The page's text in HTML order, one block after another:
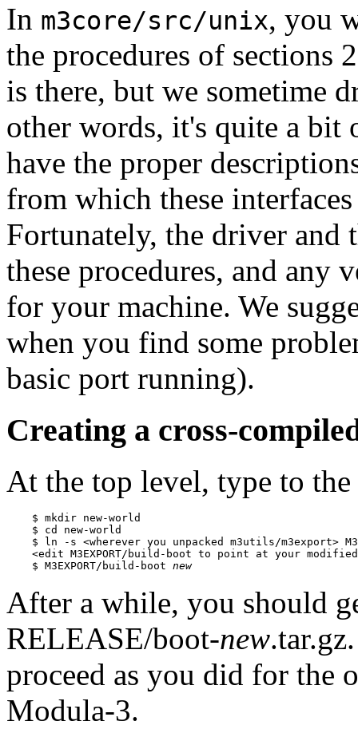
In m3core/src/unix, you
the procedures of
is there, but we sometime
other words, it's quite a bit
have the proper
from which these
Fortunately, the driver
these procedures, and any
for your machine. We
when you find some
basic port running).
Creating a cross-
At the top level, type to
    $ mkdir new-world
    $ cd new-world
$ ln -s <wherever you unpacked m3utils/m3export>
<edit M3EXPORT/build-boot to point at your
    $ M3EXPORT/build-boot
new
After a while, you should
RELEASE/boot-new
proceed as you did for the
Modula-3.